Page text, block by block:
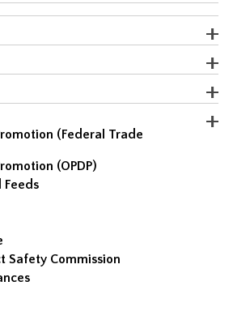
(Federal Trade
(OPDP)
Feeds
Safety Commission